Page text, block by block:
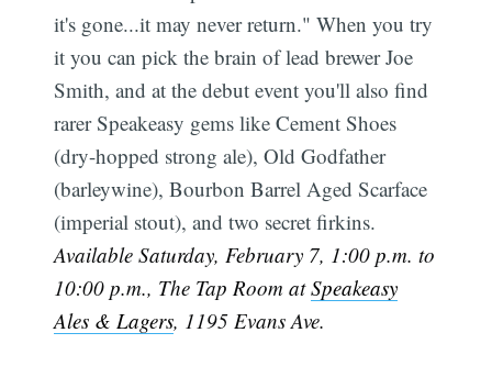
it's gone...it may never return." When you try
it you can pick the brain of lead brewer Joe
Smith, and at the debut event you'll also find
rarer Speakeasy gems like Cement Shoes
(dry-hopped strong ale), Old Godfather
(barleywine), Bourbon Barrel Aged Scarface
(imperial stout), and two secret firkins.
Available Saturday, February 7, 1:00 p.m. to
10:00 p.m., The Tap Room atSpeakeasy
Ales & Lagers, 1195 Evans Ave.